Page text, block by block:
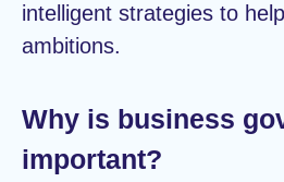
intelligent strategies to
ambitions.
Why is business
important?